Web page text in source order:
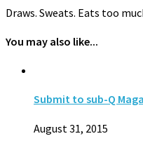
Draws. Sweats. Eats too
You may also like...
Submit to sub-Q
August 31, 2015